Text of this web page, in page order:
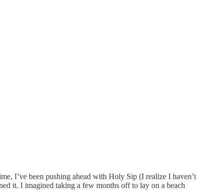
I’ve been pushing ahead with Holy Sip (I realize I haven’t
it. I imagined taking a few months off to lay on a beach